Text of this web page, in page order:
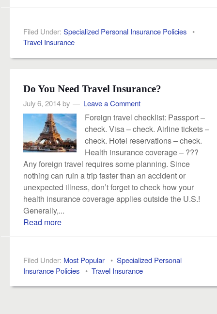
Filed Under: Specialized Personal Insurance Policies•
Travel Insurance
Do You Need Travel Insurance?
July 6, 2014by Leave a Comment
Foreign travel checklist: Passport –
check. Visa – check. Airline tickets –
check. Hotel reservations – check.
Health insurance coverage – ???
Any foreign travel requires some planning. Since
nothing can ruin a trip faster than an accident or
unexpected illness, don’t forget to check how your
health insurance coverage applies outside the U.S.!
Generally,...
Read more
Filed Under: Most Popular• Specialized Personal
Insurance Policies• Travel Insurance